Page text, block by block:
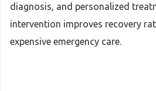
diagnosis, and personalized
intervention improves recovery
expensive emergency care.